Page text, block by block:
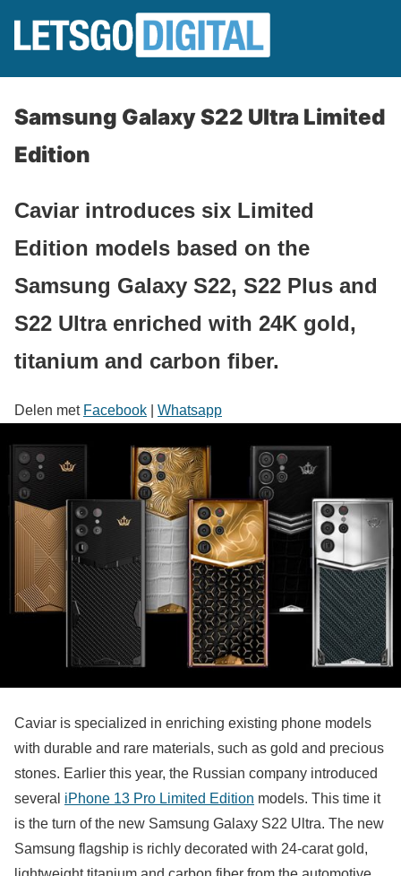
Samsung Galaxy S22 Ultra Limited
Edition
Caviar introduces six Limited
Edition models based on the
Samsung Galaxy S22, S22 Plus and
S22 Ultra enriched with 24K gold,
titanium and carbon fiber.
Delen met Facebook Whatsapp
Caviar is specialized in enriching existing phone models
with durable and rare materials, such as gold and precious
stones. Earlier this year, the Russian company introduced
several iPhone 13 Pro Limited Edition models. This time it
is the turn of the new Samsung Galaxy S22 Ultra. The new
Samsung flagship is richly decorated with 24-carat gold,